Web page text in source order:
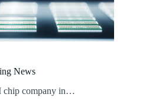
News
chip company in…